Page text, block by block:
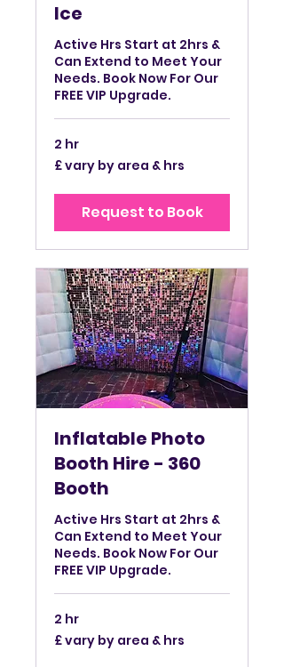
Ice
Active Hrs Start at 2hrs &
Can Extend to Meet Your
Needs. Book Now For Our
FREE VIP Upgrade.
2 hr
£
vary
£ vary by area & hrs
Request to Book
Inflatable Photo
Booth Hire - 360
Booth
Active Hrs Start at 2hrs &
Can Extend to Meet Your
Needs. Book Now For Our
FREE VIP Upgrade.
2 hr
£
vary
£ vary by area & hrs